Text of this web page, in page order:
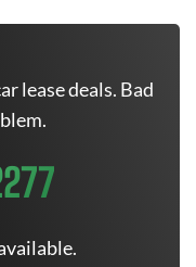
lease deals. Bad